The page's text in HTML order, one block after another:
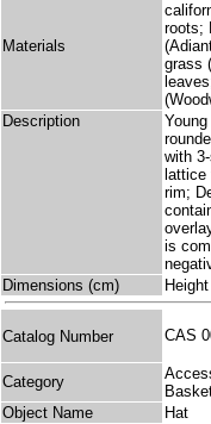
Materials
roots;
grass
Description
with
rim;
is
Dimensions (cm)
Catalog Number CAS
Category
Object Name
Hat